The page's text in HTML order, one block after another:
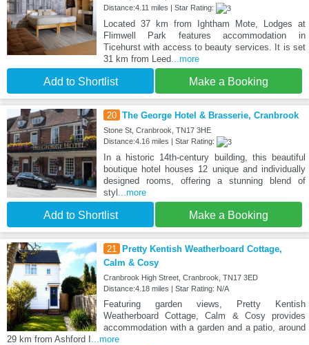
Distance:4.11 miles | Star Rating:
Located 37 km from Ightham Mote, Lodges at
Flimwell Park features accommodation in
Ticehurst with access to beauty services. It is set
31 km from Leed...more
Add to Shortlist Make a Booking
20 The George Hotel & Brasserie, Cranbrook
Stone St, Cranbrook, TN17 3HE
Distance:4.16 miles | Star Rating:
In a historic 14th-century building, this beautiful
boutique hotel houses 12 unique and individually
designed rooms, offering a stunning blend of
styl ...more
Add to Shortlist Make a Booking
21
Pretty Kentish Weatherboard Cottage,
Calm & Cosy
Cranbrook High Street, Cranbrook, TN17 3ED
Distance:4.18 miles | Star Rating: N/A
Featuring garden views, Pretty Kentish
Weatherboard Cottage, Calm & Cosy provides
accommodation with a garden and a patio, around
29 km from Ashford I ...more